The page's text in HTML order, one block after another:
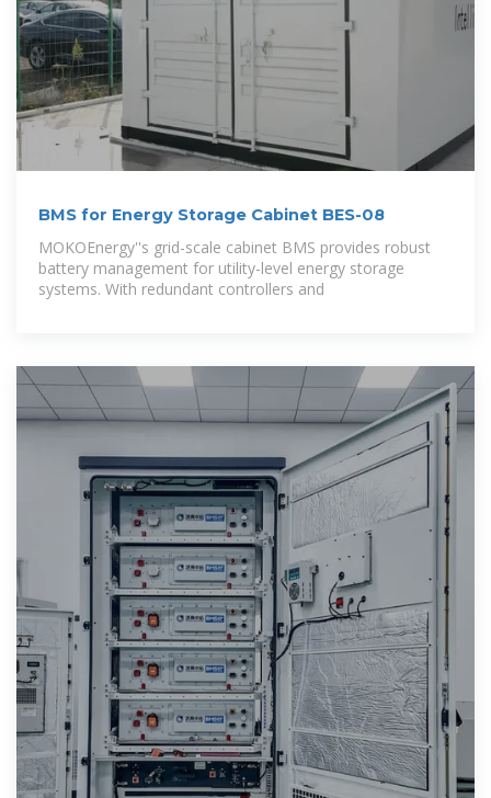
BMS for Energy Storage Cabinet BES-08
MOKOEnergy''s grid-scale cabinet BMS provides robust
battery management for utility-level energy storage
systems. With redundant controllers and